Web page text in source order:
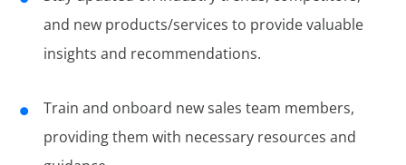
and new products/services to provide valuable
insights and recommendations.
Train and onboard new sales team members,
providing them with necessary resources and